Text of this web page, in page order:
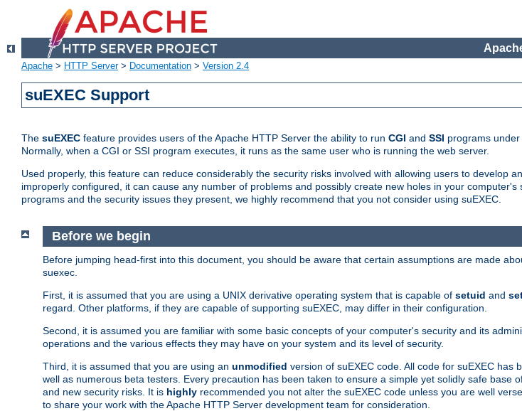
Apache > HTTP Server> Documentation > Version 2.4
suEXEC Support
The suEXEC feature provides users of the Apache HTTP Server the ability to run CGI and SSI programs
Normally, when a CGI or SSI program executes, it runs as the same user who is running the web server.
Used properly, this feature can reduce considerably the security risks involved with allowing users to develop
improperly configured, it can cause any number of problems and possibly create new holes in your
programs and the security issues they present, we highly recommend that you not consider using suEXEC.
Before we begin
Before jumping head-first into this document, you should be aware that certain assumptions are made
suexec.
First, it is assumed that you are using a UNIX derivative operating system that is capable of setuid and
regard. Other platforms, if they are capable of supporting suEXEC, may differ in their configuration.
Second, it is assumed you are familiar with some basic concepts of your computer's security and its
operations and the various effects they may have on your system and its level of security.
Third, it is assumed that you are using an unmodified version of suEXEC code. All code for suEXEC
well as numerous beta testers. Every precaution has been taken to ensure a simple yet solidly safe base
and new security risks. It is highly recommended you not alter the suEXEC code unless you are well
to share your work with the Apache HTTP Server development team for consideration.